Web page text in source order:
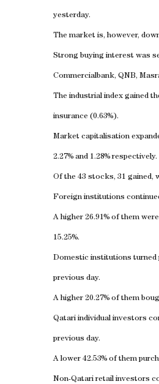
yesterday.
The market is, however,
Strong buying interest was
Commercialbank, QNB,
The industrial index gained
insurance (0.63%).
Market capitalisation
2.27% and 1.28% respectively.
Of the 43 stocks, 31 gained,
Foreign institutions
A higher 26.91% of them
15.25%.
Domestic institutions turned
previous day.
A higher 20.27% of them
Qatari individual investors
previous day.
A lower 42.53% of them
Non-Qatari retail investors